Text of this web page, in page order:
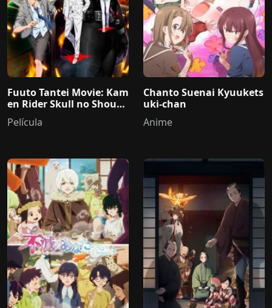
Fuuto Tantei Movie: Kam
en Rider Skull no Shouzo
u
Película
Chanto Suenai Kyuukets
uki-chan
Anime